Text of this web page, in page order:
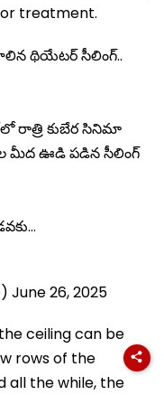
treatment.
థియేటర్ సీలింగ్..
కుబేర సినిమా
మీద ఊడి పడిన సీలింగ్
June 26, 2025
ceiling can be
rows of the
all the while, the